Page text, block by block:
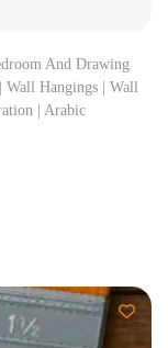
And Drawing
Wall Hangings | Wall
| Arabic